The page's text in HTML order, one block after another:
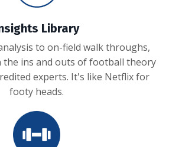
Library
to on-field walk throughs,
the ins and outs of football theory
experts. It's like Netflix for
footy heads.